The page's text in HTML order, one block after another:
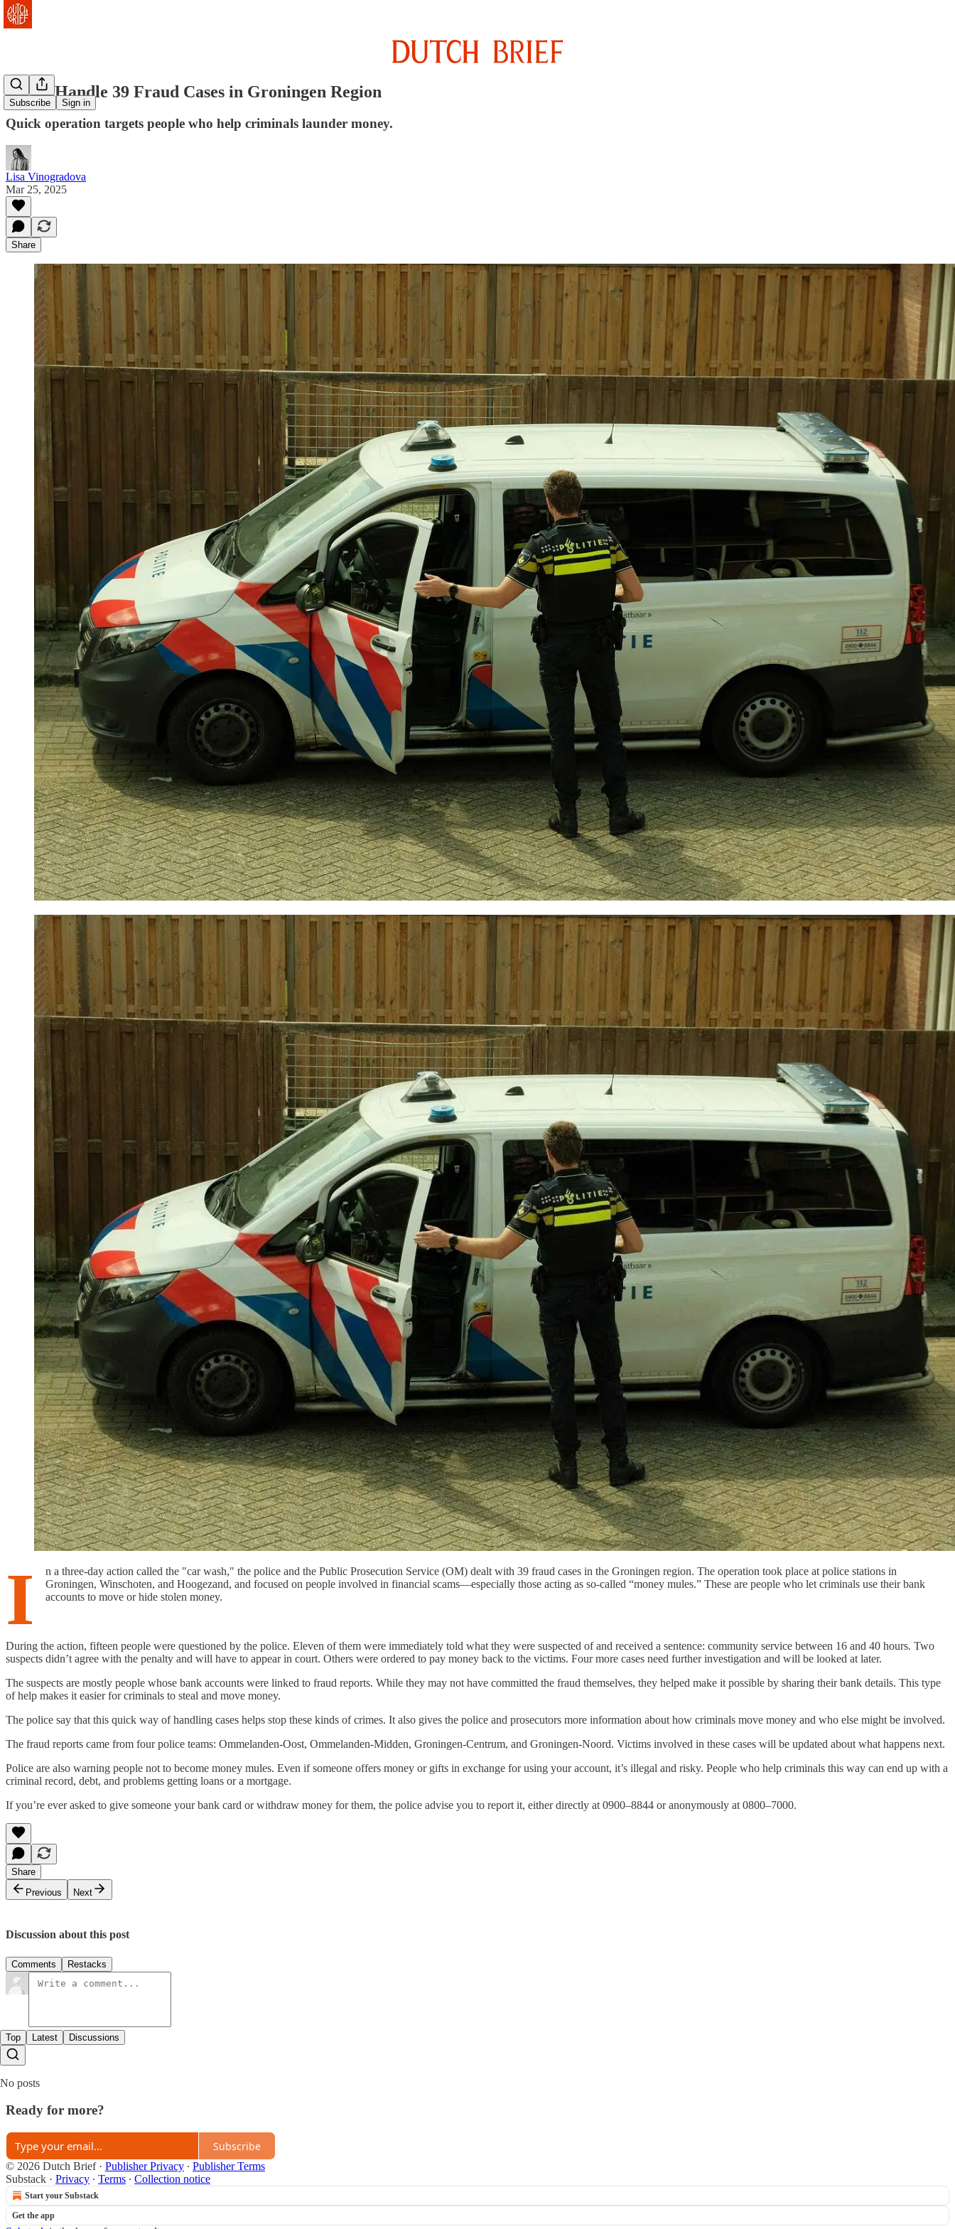
Subscribe Sign in
Police Handle 39 Fraud Cases in Groningen Region
Quick operation targets people who help criminals launder money.
Lisa Vinogradova
Mar 25, 2025
Share
I
n a three-day action called the "car wash," the police and the Public Prosecution Service (OM) dealt with 39 fraud cases in the Groningen region. The operation took place at police stations in
Groningen, Winschoten, and Hoogezand, and focused on people involved in financial scams—especially those acting as so-called “money mules.” These are people who let criminals use their bank
accounts to move or hide stolen money.
During the action, fifteen people were questioned by the police. Eleven of them were immediately told what they were suspected of and received a sentence: community service between 16 and 40 hours. Two
suspects didn’t agree with the penalty and will have to appear in court. Others were ordered to pay money back to the victims. Four more cases need further investigation and will be looked at later.
The suspects are mostly people whose bank accounts were linked to fraud reports. While they may not have committed the fraud themselves, they helped make it possible by sharing their bank details. This type
of help makes it easier for criminals to steal and move money.
The police say that this quick way of handling cases helps stop these kinds of crimes. It also gives the police and prosecutors more information about how criminals move money and who else might be involved.
The fraud reports came from four police teams: Ommelanden-Oost, Ommelanden-Midden, Groningen-Centrum, and Groningen-Noord. Victims involved in these cases will be updated about what happens next.
Police are also warning people not to become money mules. Even if someone offers money or gifts in exchange for using your account, it’s illegal and risky. People who help criminals this way can end up with a
criminal record, debt, and problems getting loans or a mortgage.
If you’re ever asked to give someone your bank card or withdraw money for them, the police advise you to report it, either directly at 0900–8844 or anonymously at 0800–7000.
Share
Previous
Next
Discussion about this post
Comments Restacks
Top Latest Discussions
No posts
Ready for more?
Subscribe
© 2026 Dutch Brief· Publisher Privacy ∙ Publisher Terms
Substack · Privacy ∙ Terms ∙ Collection notice
Start your Substack
Get the app